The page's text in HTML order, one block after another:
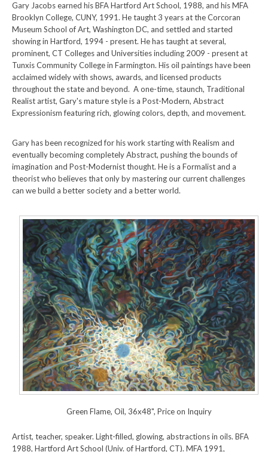
Gary Jacobs earned his BFA Hartford Art School, 1988, and his MFA
Brooklyn College, CUNY, 1991. He taught 3 years at the Corcoran
Museum School of Art, Washington DC, and settled and started
showing in Hartford, 1994 - present. He has taught at several,
prominent, CT Colleges and Universities including 2009 - present at
Tunxis Community College in Farmington. His oil paintings have been
acclaimed widely with shows, awards, and licensed products
throughout the state and beyond. A one-time, staunch, Traditional
Realist artist, Gary's mature style is a Post-Modern, Abstract
Expressionism featuring rich, glowing colors, depth, and movement.
Gary has been recognized for his work starting with Realism and
eventually becoming completely Abstract, pushing the bounds of
imagination and Post-Modernist thought. He is a Formalist and a
theorist who believes that only by mastering our current challenges
can we build a better society and a better world.
Green Flame, Oil, 36x48", Price on Inquiry
Artist, teacher, speaker. Light-filled, glowing, abstractions in oils. BFA
1988, Hartford Art School (Univ. of Hartford, CT). MFA 1991,